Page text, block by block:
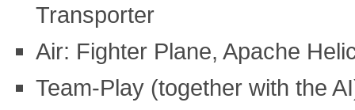
Transporter
Air: Fighter Plane, Apache
Team-Play (together with the